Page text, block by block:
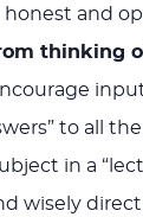
and
thinking
to all
in a
wisely